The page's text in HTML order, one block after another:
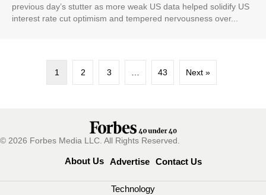
previous day’s stutter as more weak US data helped solidify US
interest rate cut optimism and tempered nervousness over...
1 2 3 43 Next »
© 2026 Forbes Media LLC. All Rights Reserved.
About Us Advertise Contact Us
Technology